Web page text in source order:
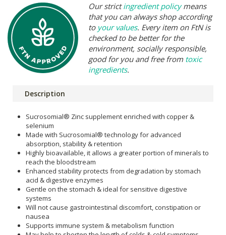
Our strictingredient policymeans
that you can always shop according
to your values. Every item on FtN is
checked to be better for the
environment, socially responsible,
good for you and free from toxic
ingredients.
Description
Sucrosomial® Zinc supplement enriched with copper &
selenium
Made with Sucrosomial® technology for advanced
absorption, stability & retention
Highly bioavailable, it allows a greater portion of minerals to
reach the bloodstream
Enhanced stability protects from degradation by stomach
acid & digestive enzymes
Gentle on the stomach & ideal for sensitive digestive
systems
Will not cause gastrointestinal discomfort, constipation or
nausea
Supports immune system & metabolism function